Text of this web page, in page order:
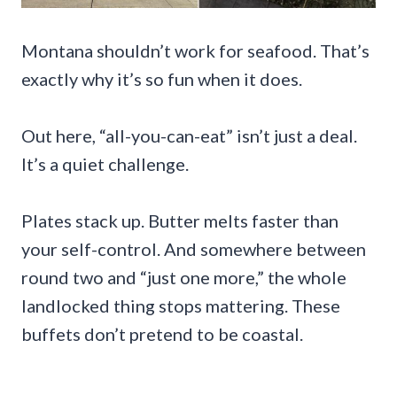
Montana shouldn’t work for seafood. That’s
exactly why it’s so fun when it does.
Out here, “all-you-can-eat” isn’t just a deal.
It’s a quiet challenge.
Plates stack up. Butter melts faster than
your self-control. And somewhere between
round two and “just one more,” the whole
landlocked thing stops mattering. These
buffets don’t pretend to be coastal.